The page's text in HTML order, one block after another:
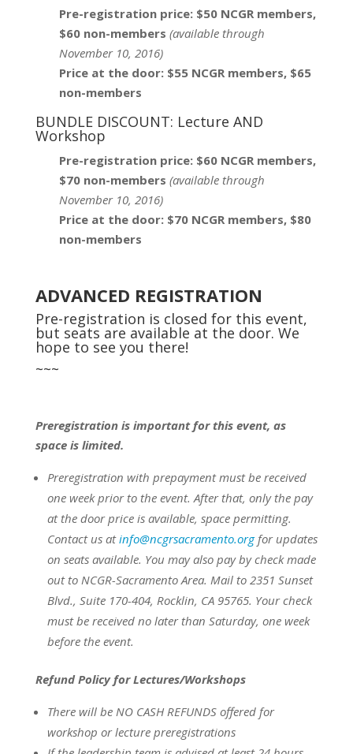
Pre-registration price: $50 NCGR members,
$60 non-members (available through
November 10, 2016)
Price at the door: $55 NCGR members, $65
non-members
BUNDLE DISCOUNT: Lecture AND
Workshop
Pre-registration price: $60 NCGR members,
$70 non-members (available through
November 10, 2016)
Price at the door: $70 NCGR members, $80
non-members
ADVANCED REGISTRATION
Pre-registration is closed for this event,
but seats are available at the door. We
hope to see you there!
~~~
Preregistration is important for this event, as
space is limited.
Preregistration with prepaymentmust be received
one week prior to the event.After that, only the pay
at the door price is available, space permitting.
Contact us atinfo@ncgrsacramento.orgfor updates
on seats available. You may also pay by check made
out to NCGR-Sacramento Area. Mail to 2351 Sunset
Blvd., Suite 170-404, Rocklin, CA 95765. Your check
must be received no later than Saturday, one week
before the event.
Refund Policy for Lectures/Workshops
There will be NO CASH REFUNDS offered for
workshop or lecture preregistrations